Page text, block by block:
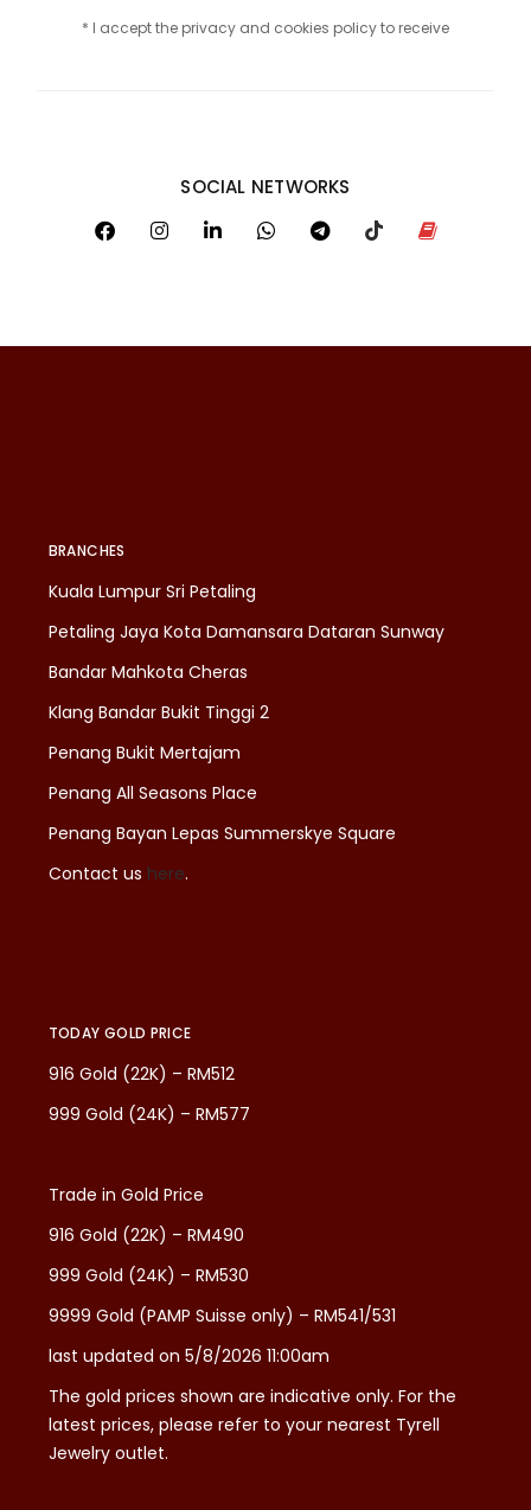
* I accept the privacy and cookies policy to receive
SOCIAL NETWORKS
BRANCHES
Kuala Lumpur Sri Petaling
Petaling Jaya Kota Damansara Dataran Sunway
Bandar Mahkota Cheras
Klang Bandar Bukit Tinggi 2
Penang Bukit Mertajam
Penang All Seasons Place
Penang Bayan Lepas Summerskye Square
Contact us here.
TODAY GOLD PRICE
916 Gold (22K) – RM512
999 Gold (24K) – RM577
Trade in Gold Price
916 Gold (22K) – RM490
999 Gold (24K) – RM530
9999 Gold (PAMP Suisse only) – RM541/531
last updated on 5/8/2026 11:00am
The gold prices shown are indicative only. For the
latest prices, please refer to your nearest Tyrell
Jewelry outlet.